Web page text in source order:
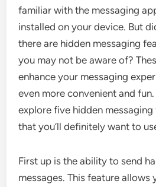
familiar with the messaging
installed on your device. But
there are hidden messaging
you may not be aware of?
enhance your messaging
even more convenient and fun.
explore five hidden messaging
that you’ll definitely want to
First up is the ability to send
messages. This feature allows